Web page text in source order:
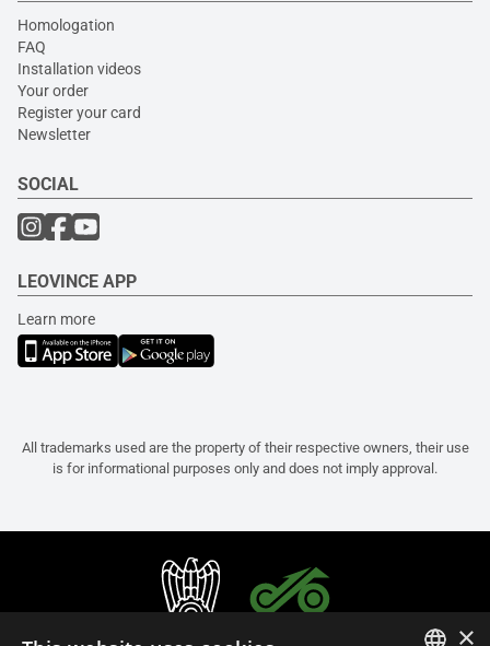
Homologation
FAQ
Installation videos
Your order
Register your card
Newsletter
SOCIAL
LEOVINCE APP
Learn more
All trademarks used are the property of their respective owners, their use
is for informational purposes only and does not imply approval.
×